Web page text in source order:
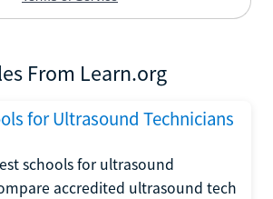
From Learn.org
for Ultrasound Technicians
schools for ultrasound
accredited ultrasound tech